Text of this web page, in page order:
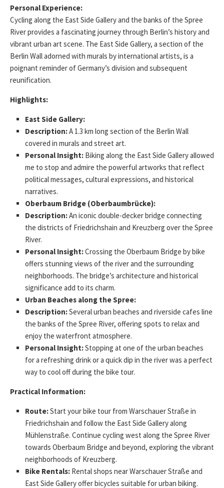
Personal Experience:
Cycling along the East Side Gallery and the banks of the Spree
River provides a fascinating journey through Berlin’s history and
vibrant urban art scene. The East Side Gallery, a section of the
Berlin Wall adorned with murals by international artists, is a
poignant reminder of Germany’s division and subsequent
reunification.
Highlights:
East Side Gallery:
Description:A 1.3 km long section of the Berlin Wall
covered in murals and street art.
Personal Insight: Biking along the East Side Gallery allowed
me to stop and admire the powerful artworks that reflect
political messages, cultural expressions, and historical
narratives.
Oberbaum Bridge (Oberbaumbrücke):
Description:An iconic double-decker bridge connecting
the districts of Friedrichshain and Kreuzberg over the Spree
River.
Personal Insight:Crossing the Oberbaum Bridge by bike
offers stunning views of the river and the surrounding
neighborhoods. The bridge’s architecture and historical
significance add to its charm.
Urban Beaches along the Spree:
Description:Several urban beaches and riverside cafes line
the banks of the Spree River, offering spots to relax and
enjoy the waterfront atmosphere.
Personal Insight:Stopping at one of the urban beaches
for a refreshing drink or a quick dip in the river was a perfect
way to cool off during the bike tour.
Practical Information:
Route:Start your bike tour from Warschauer Straße in
Friedrichshain and follow the East Side Gallery along
Mühlenstraße. Continue cycling west along the Spree River
towards Oberbaum Bridge and beyond, exploring the vibrant
neighborhoods of Kreuzberg.
Bike Rentals: Rental shops near Warschauer Straße and
East Side Gallery offer bicycles suitable for urban biking.